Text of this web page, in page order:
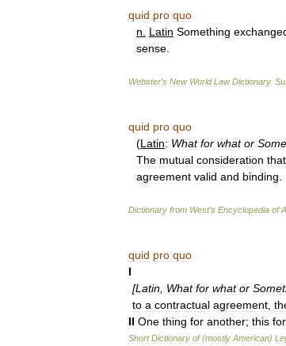
quid pro quo
n
Latin Something
sense
Webster's New World Law Dictionary.
quid pro quo
(Latin: What for what or
The mutual consideration that
agreement valid and binding
Dictionary from West's Encyclopedia of
quid pro quo
I
[Latin What for what or
to a contractual agreement
II One thing for another; this for
Short Dictionary of(mostly American)